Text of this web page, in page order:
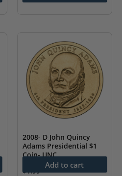
2008- D John Quincy
Adams Presidential $1
Coin- UNC
$1.99
Add to cart